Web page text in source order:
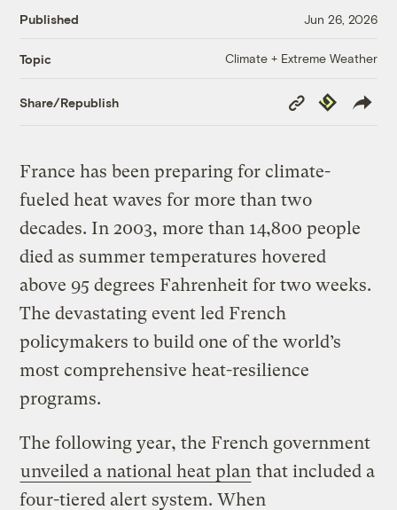
Published Jun 26, 2026
Topic Climate + Extreme Weather
Share/Republish
Copy
Link
Republish
France has been preparing for climate-
fueled heat waves for more than two
decades. In 2003, more than 14,800 people
died as summer temperatures hovered
above 95 degrees Fahrenheit for two weeks.
The devastating event led French
policymakers to build one of the world’s
most comprehensive heat-resilience
programs.
The following year, the French government
unveiled a national heat plan that included a
four-tiered alert system. When